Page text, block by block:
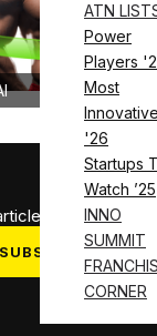
ATN
Power
Players
Most
Innovative
'26
Startups
Watch ’25
INNO
SUMMIT
CORNER
3
used this
SUBSCRIBE NOW
Log in